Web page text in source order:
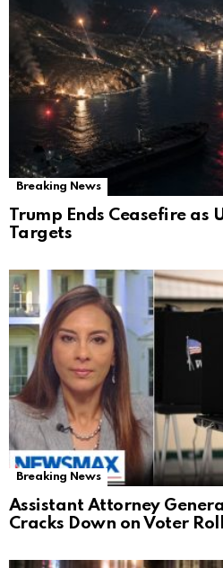
Breaking News
Trump Ends Ceasefire as
Targets
Breaking News
Assistant Attorney
Cracks Down on Voter